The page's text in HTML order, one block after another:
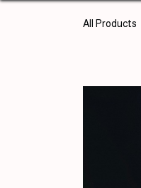
All Products